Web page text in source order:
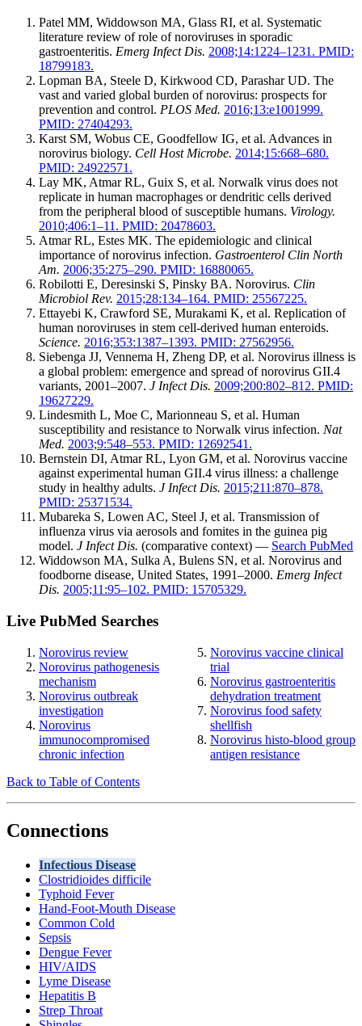
Patel MM, Widdowson MA, Glass RI, et al. Systematic
literature review of role of noroviruses in sporadic
gastroenteritis. Emerg Infect Dis. 2008;14:1224–1231. PMID:
18799183.
Lopman BA, Steele D, Kirkwood CD, Parashar UD. The
vast and varied global burden of norovirus: prospects for
prevention and control. PLOS Med. 2016;13:e1001999.
PMID: 27404293.
Karst SM, Wobus CE, Goodfellow IG, et al. Advances in
norovirus biology. Cell Host Microbe. 2014;15:668–680.
PMID: 24922571.
Lay MK, Atmar RL, Guix S, et al. Norwalk virus does not
replicate in human macrophages or dendritic cells derived
from the peripheral blood of susceptible humans. Virology.
2010;406:1–11. PMID: 20478603.
Atmar RL, Estes MK. The epidemiologic and clinical
importance of norovirus infection. Gastroenterol Clin North
Am. 2006;35:275–290. PMID: 16880065.
Robilotti E, Deresinski S, Pinsky BA. Norovirus. Clin
Microbiol Rev. 2015;28:134–164. PMID: 25567225.
Ettayebi K, Crawford SE, Murakami K, et al. Replication of
human noroviruses in stem cell-derived human enteroids.
Science. 2016;353:1387–1393. PMID: 27562956.
Siebenga JJ, Vennema H, Zheng DP, et al. Norovirus illness is
a global problem: emergence and spread of norovirus GII.4
variants, 2001–2007. J Infect Dis. 2009;200:802–812. PMID:
19627229.
Lindesmith L, Moe C, Marionneau S, et al. Human
susceptibility and resistance to Norwalk virus infection. Nat
Med. 2003;9:548–553. PMID: 12692541.
Bernstein DI, Atmar RL, Lyon GM, et al. Norovirus vaccine
against experimental human GII.4 virus illness: a challenge
study in healthy adults. J Infect Dis. 2015;211:870–878.
PMID: 25371534.
Mubareka S, Lowen AC, Steel J, et al. Transmission of
influenza virus via aerosols and fomites in the guinea pig
model. J Infect Dis. (comparative context) — Search PubMed
Widdowson MA, Sulka A, Bulens SN, et al. Norovirus and
foodborne disease, United States, 1991–2000. Emerg Infect
Dis. 2005;11:95–102. PMID: 15705329.
Live PubMed Searches
Norovirus review
Norovirus pathogenesis
mechanism
Norovirus outbreak
investigation
Norovirus
immunocompromised
chronic infection
Norovirus vaccine clinical
trial
Norovirus gastroenteritis
dehydration treatment
Norovirus food safety
shellfish
Norovirus histo-blood group
antigen resistance
Back to Table of Contents
Connections
Infectious Disease
Clostridioides difficile
Typhoid Fever
Hand-Foot-Mouth Disease
Common Cold
Sepsis
Dengue Fever
HIV/AIDS
Lyme Disease
Hepatitis B
Strep Throat